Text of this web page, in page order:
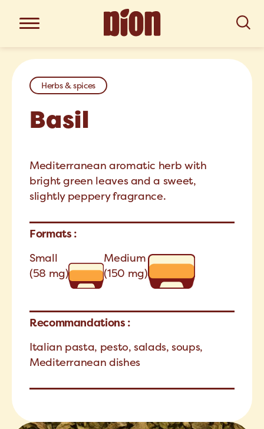
Herbs & spices
Basil
Mediterranean aromatic herb with
bright green leaves and a sweet,
slightly peppery fragrance.
Formats :
Small
(58 mg)
Medium
(150 mg)
Recommandations :
Italian pasta, pesto, salads, soups,
Mediterranean dishes